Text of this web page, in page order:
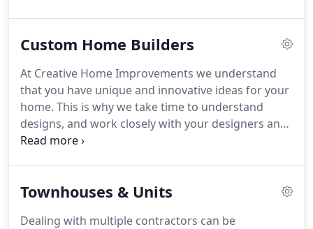
managed and streamline processes for efficiency,
Custom Home Builders
At Creative Home Improvements we understand
that you have unique and innovative ideas for your
home. This is why we take time to understand
designs, and work closely with your designers and
architects to make your vision a reality. Our team
Townhouses & Units
Dealing with multiple contractors can be